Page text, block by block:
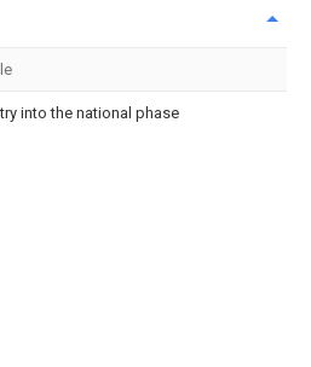
into the national phase